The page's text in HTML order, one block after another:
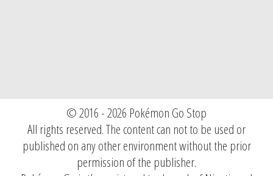
© 2016 - 2026 Pokémon Go Stop
All rights reserved. The content can not to be used or
published on any other environment without the prior
permission of the publisher.